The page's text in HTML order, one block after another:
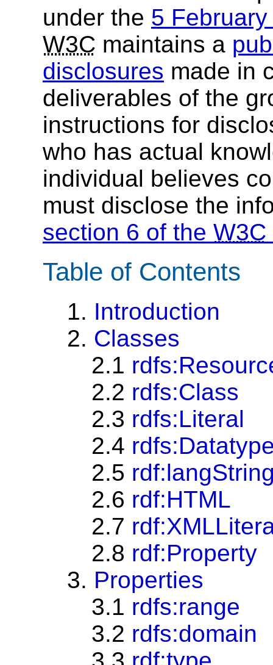
under the 5
W3C maintains a
disclosures made in
deliverables of the
instructions for
who has actual
individual believes
must disclose the
section 6 of the W3C
Table of Contents
1. Introduction
2. Classes
2.1
2.2 rdfs:Class
2.3 rdfs:Literal
2.4
2.5
2.6 rdf:HTML
2.7
2.8 rdf:Property
3. Properties
3.1 rdfs:range
3.2 rdfs:domain